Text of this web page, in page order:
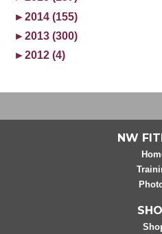
►2014 (155)
►2013 (300)
►2012 (4)
NW